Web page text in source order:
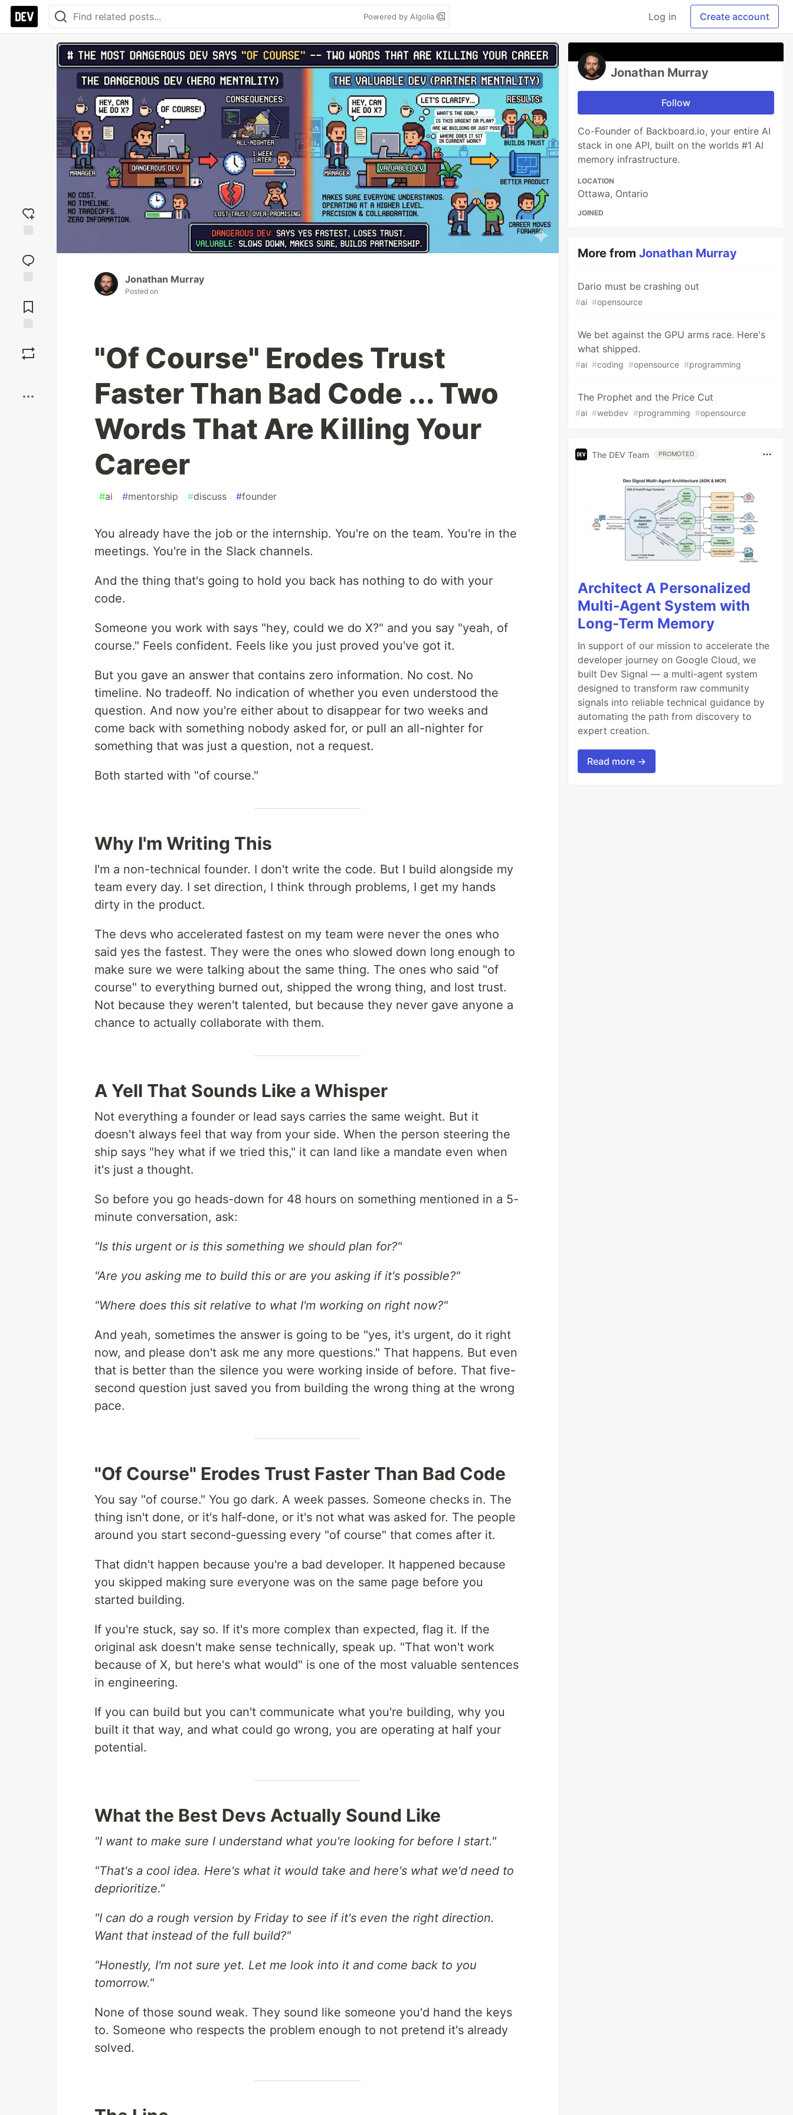
Powered by Algolia Log in Create account
reaction
Comments
Jonathan Murray
Posted on
"Of Course" Erodes Trust
Faster Than Bad Code ... Two
Words That Are Killing Your
Career
#ai #mentorship #discuss #founder
You already have the job or the internship. You're on the team. You're in the
meetings. You're in the Slack channels.
And the thing that's going to hold you back has nothing to do with your
code.
Someone you work with says "hey, could we do X?" and you say "yeah, of
course." Feels confident. Feels like you just proved you've got it.
But you gave an answer that contains zero information. No cost. No
timeline. No tradeoff. No indication of whether you even understood the
question. And now you're either about to disappear for two weeks and
come back with something nobody asked for, or pull an all-nighter for
something that was just a question, not a request.
Both started with "of course."
Why I'm Writing This
I'm a non-technical founder. I don't write the code. But I build alongside my
team every day. I set direction, I think through problems, I get my hands
dirty in the product.
The devs who accelerated fastest on my team were never the ones who
said yes the fastest. They were the ones who slowed down long enough to
make sure we were talking about the same thing. The ones who said "of
course" to everything burned out, shipped the wrong thing, and lost trust.
Not because they weren't talented, but because they never gave anyone a
chance to actually collaborate with them.
A Yell That Sounds Like a Whisper
Not everything a founder or lead says carries the same weight. But it
doesn't always feel that way from your side. When the person steering the
ship says "hey what if we tried this," it can land like a mandate even when
it's just a thought.
So before you go heads-down for 48 hours on something mentioned in a 5-
minute conversation, ask:
"Is this urgent or is this something we should plan for?"
"Are you asking me to build this or are you asking if it's possible?"
"Where does this sit relative to what I'm working on right now?"
And yeah, sometimes the answer is going to be "yes, it's urgent, do it right
now, and please don't ask me any more questions." That happens. But even
that is better than the silence you were working inside of before. That five-
second question just saved you from building the wrong thing at the wrong
pace.
"Of Course" Erodes Trust Faster Than Bad Code
You say "of course." You go dark. A week passes. Someone checks in. The
thing isn't done, or it's half-done, or it's not what was asked for. The people
around you start second-guessing every "of course" that comes after it.
That didn't happen because you're a bad developer. It happened because
you skipped making sure everyone was on the same page before you
started building.
If you're stuck, say so. If it's more complex than expected, flag it. If the
original ask doesn't make sense technically, speak up. "That won't work
because of X, but here's what would" is one of the most valuable sentences
in engineering.
If you can build but you can't communicate what you're building, why you
built it that way, and what could go wrong, you are operating at half your
potential.
What the Best Devs Actually Sound Like
"I want to make sure I understand what you're looking for before I start."
"That's a cool idea. Here's what it would take and here's what we'd need to
deprioritize."
"I can do a rough version by Friday to see if it's even the right direction.
Want that instead of the full build?"
"Honestly, I'm not sure yet. Let me look into it and come back to you
tomorrow."
None of those sound weak. They sound like someone you'd hand the keys
to. Someone who respects the problem enough to not pretend it's already
solved.
Jonathan Murray
Follow
Co-Founder of Backboard.io, your entire AI
stack in one API, built on the worlds #1 AI
memory infrastructure.
LOCATION
Ottawa, Ontario
JOINED
More fromJonathan Murray
Dario must be crashing out
#ai #opensource
We bet against the GPU arms race. Here's
what shipped.
#ai #coding #opensource #programming
The Prophet and the Price Cut
#ai #webdev #programming #opensource
The DEV Team PROMOTED
Architect A Personalized
Multi-Agent System with
Long-Term Memory
In support of our mission to accelerate the
developer journey on Google Cloud, we
built Dev Signal — a multi-agent system
designed to transform raw community
signals into reliable technical guidance by
automating the path from discovery to
expert creation.
Read more →